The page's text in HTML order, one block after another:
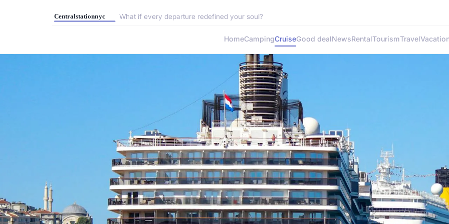
What if every departure redefined your soul?
HomeCampingCruiseGood dealNewsRentalTourismTravel